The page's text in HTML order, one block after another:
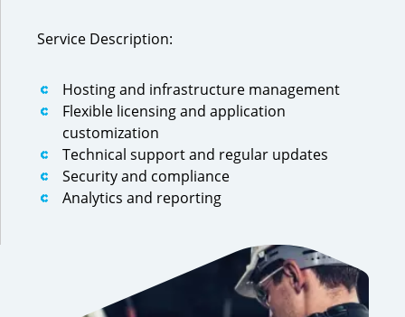
Service Description:
Hosting and infrastructure management
Flexible licensing and application
customization
Technical support and regular updates
Security and compliance
Analytics and reporting